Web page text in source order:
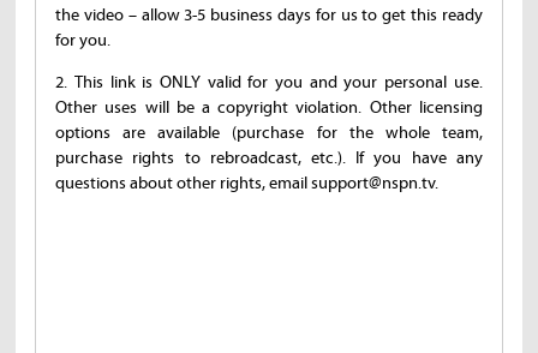
the video – allow 3-5 business days for us to get this ready
for you.
2. This link is ONLY valid for you and your personal use.
Other uses will be a copyright violation. Other licensing
options are available (purchase for the whole team,
purchase rights to rebroadcast, etc.). If you have any
questions about other rights, email support@nspn.tv.